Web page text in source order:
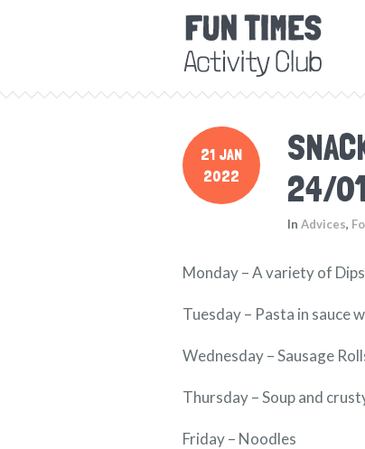
21 JAN
2022
24/
In Advices,
Monday – A variety of
Tuesday – Pasta in sauce
Wednesday – Sausage
Thursday – Soup and
Friday – Noodles